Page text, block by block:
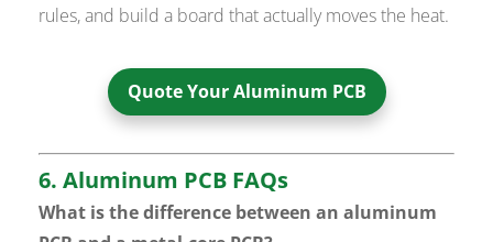
rules, and build a board that actually moves the heat.
Quote Your Aluminum PCB
6. Aluminum PCB FAQs
What is the difference between an aluminum